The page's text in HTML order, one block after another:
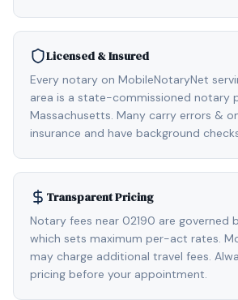
Licensed & Insured
Every notary on MobileNotaryNet
area is a state-commissioned notary
Massachusetts. Many carry errors &
insurance and have background
Transparent Pricing
Notary fees near 02190 are governed
which sets maximum per-act rates.
may charge additional travel fees.
pricing before your appointment.